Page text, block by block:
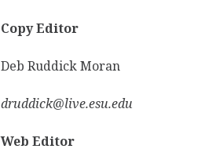
Copy Editor
Deb Ruddick Moran
druddick@live.esu.edu
Web Editor